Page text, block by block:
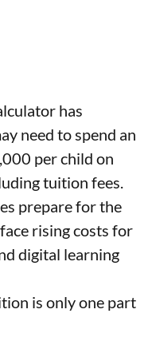
has
need to spend an
per child on
tuition fees.
prepare for the
rising costs for
digital learning
is only one part